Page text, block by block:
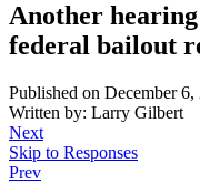
Another
federal bailout
Published on December 6,
Written by: Larry Gilbert
Next
Skip to Responses
Prev